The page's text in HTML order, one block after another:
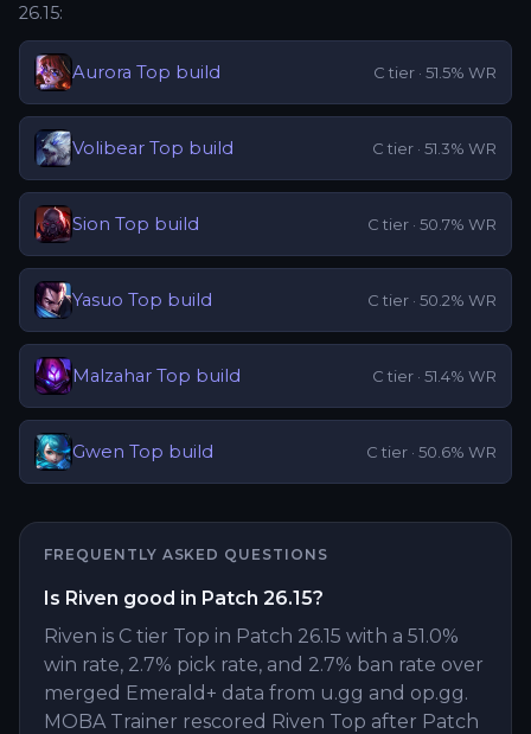
26.15:
Aurora Top build C tier · 51.5% WR
Volibear Top build C tier · 51.3% WR
Sion Top build C tier · 50.7% WR
Yasuo Top build C tier · 50.2% WR
Malzahar Top build C tier · 51.4% WR
Gwen Top build C tier · 50.6% WR
FREQUENTLY ASKED QUESTIONS
Is Riven good in Patch 26.15?
Riven is C tier Top in Patch 26.15 with a 51.0%
win rate, 2.7% pick rate, and 2.7% ban rate over
merged Emerald+ data from u.gg and op.gg.
MOBA Trainer rescored Riven Top after Patch